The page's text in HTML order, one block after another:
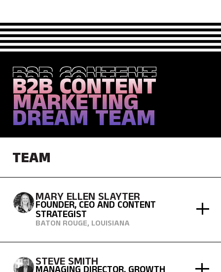
B2B CONTENT
MARKETING
DREAM TEAM
B2B CONTENT
MARKETING
DREAM TEAM
B2B CONTENT
MARKETING
DREAM TEAM
TEAM
MARY ELLEN SLAYTER
FOUNDER, CEO AND CONTENT
STRATEGIST
BATON ROUGE, LOUISIANA
STEVE SMITH